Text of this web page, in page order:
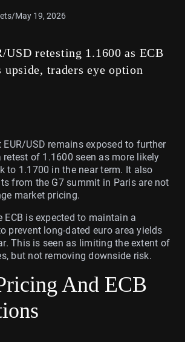
USD retesting 1.1600 as ECB
upside, traders eye option
/May 19, 2026
EUR/USD remains exposed to further
retest of 1.1600 seen as more likely
to 1.1700 in the near term. It also
from the G7 summit in Paris are not
market pricing.
ECB is expected to maintain a
prevent long-dated euro area yields
This is seen as limiting the extent of
but not removing downside risk.
And ECB